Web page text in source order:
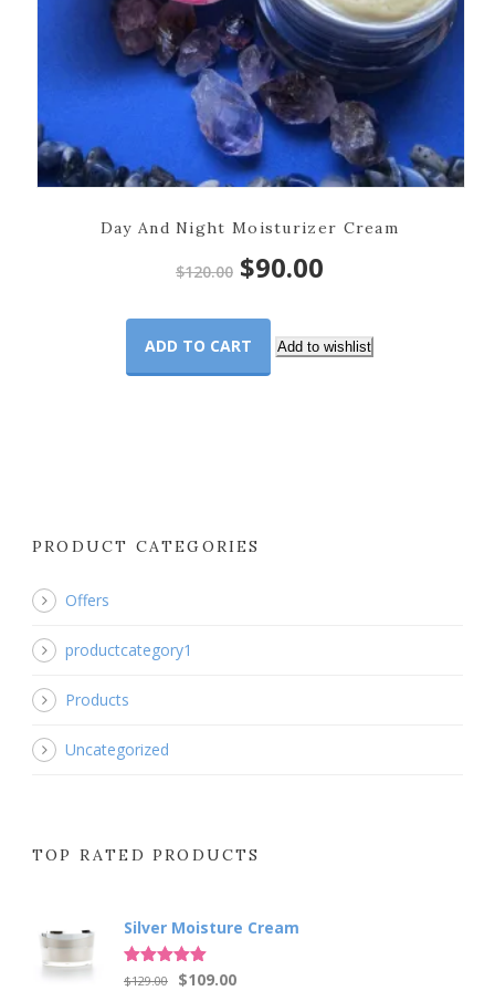
Day And Night Moisturizer Cream
$120.00 Original
price
was:
$90.00Current
is:
ADD TO CART Add to wishlist
PRODUCT CATEGORIES
Offers
productcategory1
Products
Uncategorized
TOP RATED PRODUCTS
Silver Moisture Cream
Rated 5.00
$129.00
Original
$109.00Current